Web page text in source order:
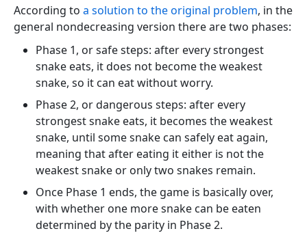
According to a solution to the original problem, in the
general nondecreasing version there are two phases:
Phase 1, or safe steps: after every strongest
snake eats, it does not become the weakest
snake, so it can eat without worry.
Phase 2, or dangerous steps: after every
strongest snake eats, it becomes the weakest
snake, until some snake can safely eat again,
meaning that after eating it either is not the
weakest snake or only two snakes remain.
Once Phase 1 ends, the game is basically over,
with whether one more snake can be eaten
determined by the parity in Phase 2.